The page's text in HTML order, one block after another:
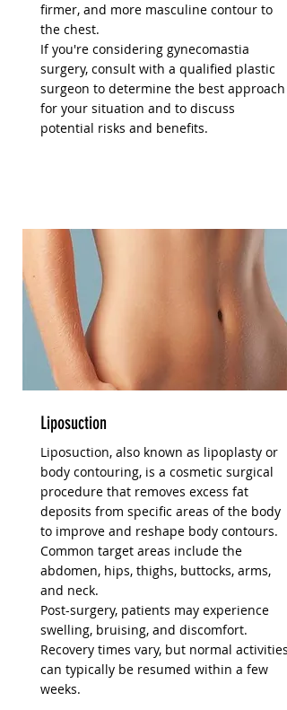
firmer, and more masculine contour to
the chest.
If you're considering gynecomastia
surgery, consult with a qualified plastic
surgeon to determine the best approach
for your situation and to discuss
potential risks and benefits.
Liposuction
Liposuction, also known as lipoplasty or
body contouring, is a cosmetic surgical
procedure that removes excess fat
deposits from specific areas of the body
to improve and reshape body contours.
Common target areas include the
abdomen, hips, thighs, buttocks, arms,
and neck.
Post-surgery, patients may experience
swelling, bruising, and discomfort.
Recovery times vary, but normal activities
can typically be resumed within a few
weeks.